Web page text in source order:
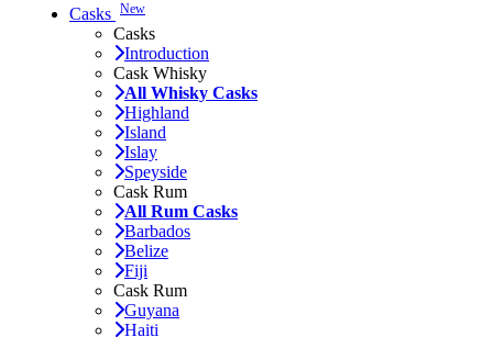
Casks New
Casks
Introduction
Cask Whisky
All Whisky Casks
Highland
Island
Islay
Speyside
Cask Rum
All Rum Casks
Barbados
Belize
Fiji
Cask Rum
Guyana
Haiti